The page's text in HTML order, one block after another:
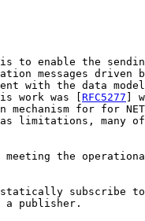
to enable the
messages driven
with the data
work was [
RFC5277 ]
mechanism for for
limitations, many of
the
subscribe
a publisher.